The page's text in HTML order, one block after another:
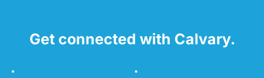
Get connected with Calvary.